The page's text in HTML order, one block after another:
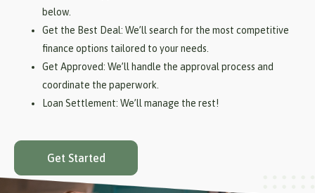
below.
Get the Best Deal: We’ll search for the most competitive
finance options tailored to your needs.
Get Approved: We’ll handle the approval process and
coordinate the paperwork.
Loan Settlement: We’ll manage the rest!
Get Started